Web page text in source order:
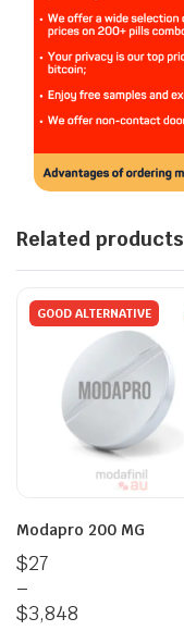
Related products
GOOD ALTERNATIVE
Modapro 200 MG
$27
–
$3,848